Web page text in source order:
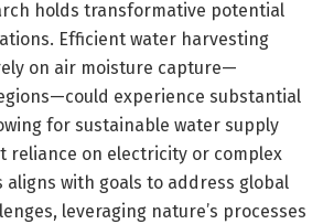
holds transformative potential
Efficient water harvesting
on air moisture capture—
experience substantial
for sustainable water supply
reliance on electricity or complex
with goals to address global
leveraging nature’s processes